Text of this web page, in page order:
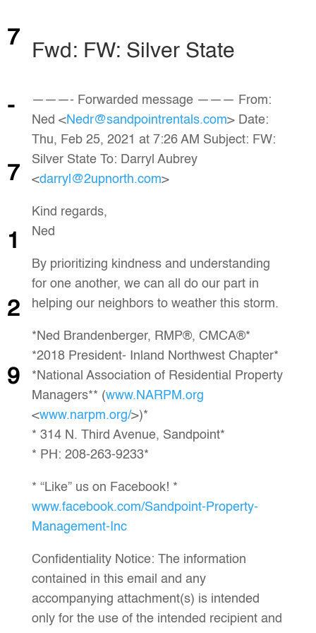
7
-
7
1
2
9
Fwd: FW: Silver State
———- Forwarded message ——— From:
Ned <Nedr@sandpointrentals.com> Date:
Thu, Feb 25, 2021 at 7:26 AM Subject: FW:
Silver State To: Darryl Aubrey
<darryl@2upnorth.com>
Kind regards,
Ned
By prioritizing kindness and understanding
for one another, we can all do our part in
helping our neighbors to weather this storm.
*Ned Brandenberger, RMP®, CMCA®*
*2018 President- Inland Northwest Chapter*
*National Association of Residential Property
Managers** (www.NARPM.org
<www.narpm.org/>)*
* 314 N. Third Avenue, Sandpoint*
* PH: 208-263-9233*
* “Like” us on Facebook! *
www.facebook.com/Sandpoint-Property-
Management-Inc
Confidentiality Notice: The information
contained in this email and any
accompanying attachment(s) is intended
only for the use of the intended recipient and